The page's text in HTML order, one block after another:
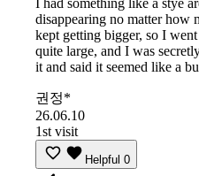
disappearing no matter how
kept getting bigger, so I
quite large, and I was
it and said it seemed like a
권정*
26.06.10
1st visit
Helpful 0